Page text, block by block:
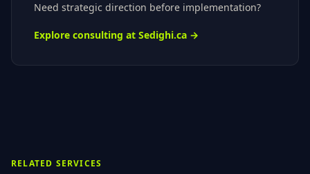
Need strategic direction before implementation?
Explore consulting at Sedighi.ca →
RELATED SERVICES